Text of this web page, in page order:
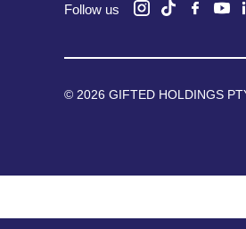
Follow us
© 2026 GIFTED HOLDINGS